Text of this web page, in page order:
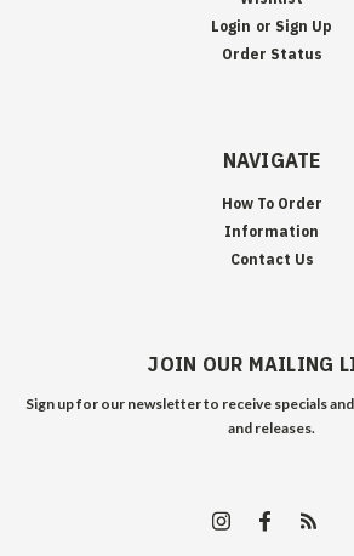
Login or Sign Up
Order Status
NAVIGATE
How To Order
Information
Contact Us
JOIN OUR MAILING
Sign up for our newsletter to receive specials
and releases.